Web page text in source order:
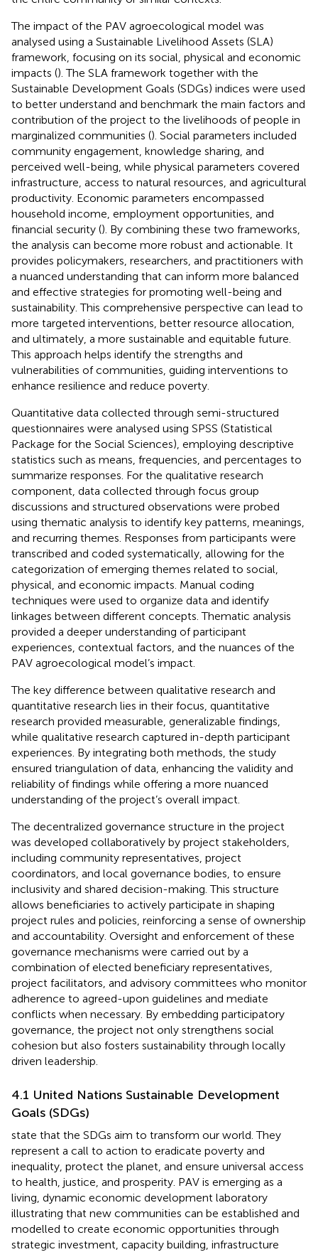
The impact of the PAV agroecological model was
analysed using a Sustainable Livelihood Assets (SLA)
framework, focusing on its social, physical and economic
impacts (). The SLA framework together with the
Sustainable Development Goals (SDGs) indices were used
to better understand and benchmark the main factors and
contribution of the project to the livelihoods of people in
marginalized communities (). Social parameters included
community engagement, knowledge sharing, and
perceived well-being, while physical parameters covered
infrastructure, access to natural resources, and agricultural
productivity. Economic parameters encompassed
household income, employment opportunities, and
financial security (). By combining these two frameworks,
the analysis can become more robust and actionable. It
provides policymakers, researchers, and practitioners with
a nuanced understanding that can inform more balanced
and effective strategies for promoting well-being and
sustainability. This comprehensive perspective can lead to
more targeted interventions, better resource allocation,
and ultimately, a more sustainable and equitable future.
This approach helps identify the strengths and
vulnerabilities of communities, guiding interventions to
enhance resilience and reduce poverty.
Quantitative data collected through semi-structured
questionnaires were analysed using SPSS (Statistical
Package for the Social Sciences), employing descriptive
statistics such as means, frequencies, and percentages to
summarize responses. For the qualitative research
component, data collected through focus group
discussions and structured observations were probed
using thematic analysis to identify key patterns, meanings,
and recurring themes. Responses from participants were
transcribed and coded systematically, allowing for the
categorization of emerging themes related to social,
physical, and economic impacts. Manual coding
techniques were used to organize data and identify
linkages between different concepts. Thematic analysis
provided a deeper understanding of participant
experiences, contextual factors, and the nuances of the
PAV agroecological model’s impact.
The key difference between qualitative research and
quantitative research lies in their focus, quantitative
research provided measurable, generalizable findings,
while qualitative research captured in-depth participant
experiences. By integrating both methods, the study
ensured triangulation of data, enhancing the validity and
reliability of findings while offering a more nuanced
understanding of the project’s overall impact.
The decentralized governance structure in the project
was developed collaboratively by project stakeholders,
including community representatives, project
coordinators, and local governance bodies, to ensure
inclusivity and shared decision-making. This structure
allows beneficiaries to actively participate in shaping
project rules and policies, reinforcing a sense of ownership
and accountability. Oversight and enforcement of these
governance mechanisms were carried out by a
combination of elected beneficiary representatives,
project facilitators, and advisory committees who monitor
adherence to agreed-upon guidelines and mediate
conflicts when necessary. By embedding participatory
governance, the project not only strengthens social
cohesion but also fosters sustainability through locally
driven leadership.
4.1 United Nations Sustainable Development
Goals (SDGs)
state that the SDGs aim to transform our world. They
represent a call to action to eradicate poverty and
inequality, protect the planet, and ensure universal access
to health, justice, and prosperity. PAV is emerging as a
living, dynamic economic development laboratory
illustrating that new communities can be established and
modelled to create economic opportunities through
strategic investment, capacity building, infrastructure